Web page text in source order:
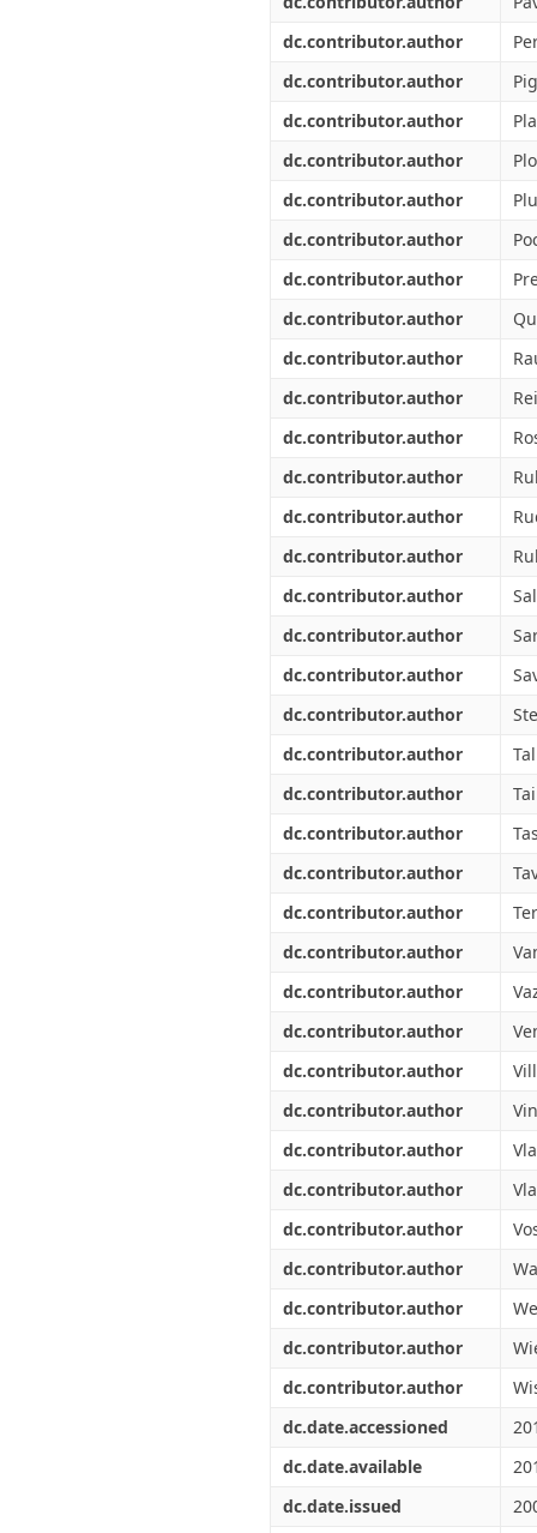
dc.contributor.author
dc.contributor.author
dc.contributor.author
dc.contributor.author
dc.contributor.author
dc.contributor.author
dc.contributor.author
dc.contributor.author
dc.contributor.author
dc.contributor.author
dc.contributor.author
dc.contributor.author
dc.contributor.author
dc.contributor.author
dc.contributor.author
dc.contributor.author
dc.contributor.author
dc.contributor.author
dc.contributor.author
dc.contributor.author
dc.contributor.author
dc.contributor.author
dc.contributor.author
dc.contributor.author
dc.contributor.author
dc.contributor.author
dc.contributor.author
dc.contributor.author
dc.contributor.author
dc.contributor.author
dc.contributor.author
dc.contributor.author
dc.contributor.author
dc.contributor.author
dc.contributor.author
dc.date.accessioned
dc.date.available
dc.date.issued